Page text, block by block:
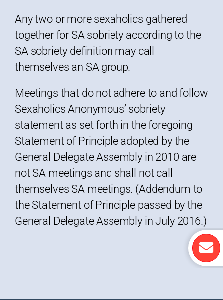
Any two or more sexaholics gathered
together for SA sobriety according to the
SA sobriety definition may call
themselves an SA group.
Meetings that do not adhere to and follow
Sexaholics Anonymous’ sobriety
statement as set forth in the foregoing
Statement of Principle adopted by the
General Delegate Assembly in 2010 are
not SA meetings and shall not call
themselves SA meetings. (Addendum to
the Statement of Principle passed by the
General Delegate Assembly in July 2016.)